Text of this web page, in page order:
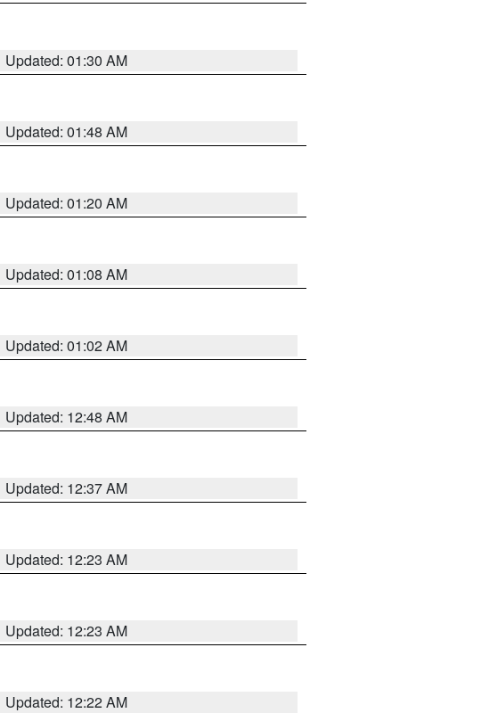
Updated: 01:30 AM
Updated: 01:48 AM
Updated: 01:20 AM
Updated: 01:08 AM
Updated: 01:02 AM
Updated: 12:48 AM
Updated: 12:37 AM
Updated: 12:23 AM
Updated: 12:23 AM
Updated: 12:22 AM